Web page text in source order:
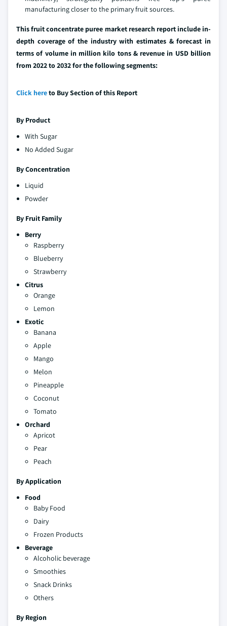
manufacturing closer to the primary fruit sources.
This fruit concentrate puree market research report include in-
depth coverage of the industry with estimates & forecast in
terms of volume in million kilo tons & revenue in USD billion
from 2022 to 2032 for the following segments:
Click hereto Buy Section of this Report
By Product
With Sugar
No Added Sugar
By Concentration
Liquid
Powder
By Fruit Family
Berry
Raspberry
Blueberry
Strawberry
Citrus
Orange
Lemon
Exotic
Banana
Apple
Mango
Melon
Pineapple
Coconut
Tomato
Orchard
Apricot
Pear
Peach
By Application
Food
Baby Food
Dairy
Frozen Products
Beverage
Alcoholic beverage
Smoothies
Snack Drinks
Others
By Region